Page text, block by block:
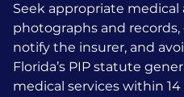
Seek appropriate
photographs and
notify the insurer, and
Florida’s PIP statute
medical services within